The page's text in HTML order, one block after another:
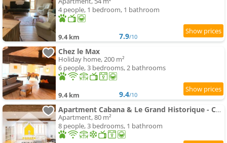
4 people, 1 bedroom, 1 bathroom
9.4 km 7.9/10
Chez le Max
Holiday home, 200 m²
6 people, 3 bedrooms, 2 bathrooms
9.4 km 9.4/10
Apartment Cabana & Le Grand Historique - Centre-Ville
Apartment, 80 m²
8 people, 3 bedrooms, 1 bathroom